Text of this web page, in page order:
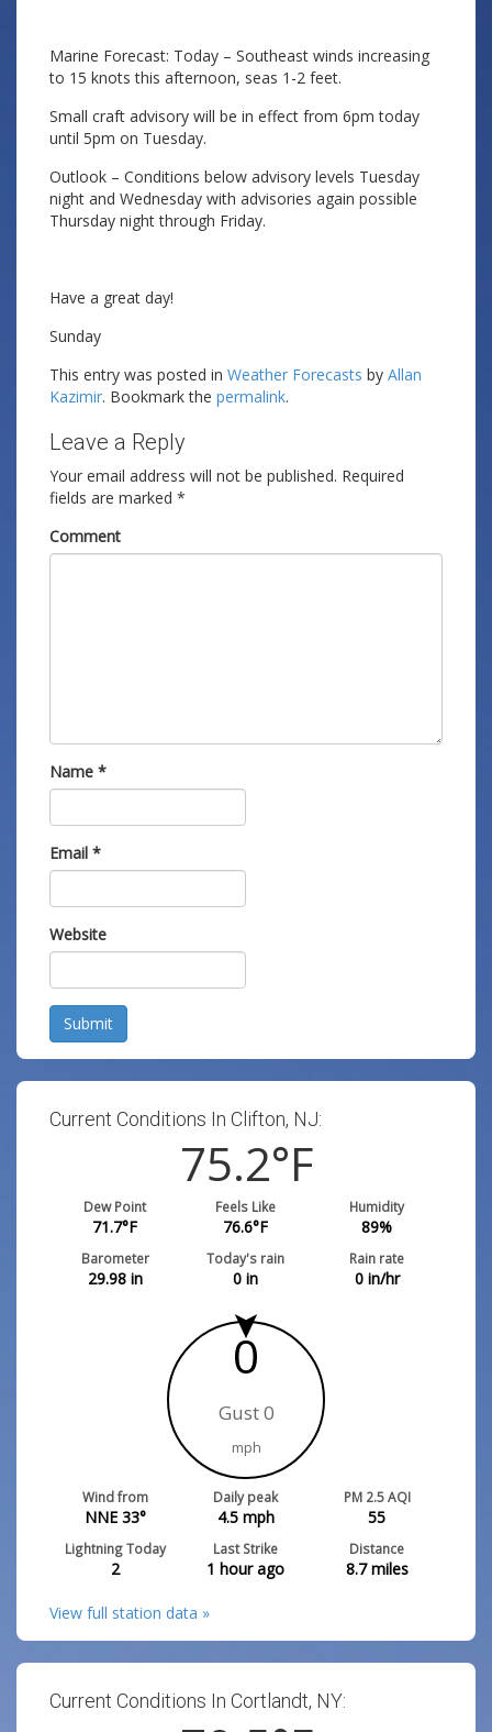
Marine Forecast: Today – Southeast winds increasing
to 15 knots this afternoon, seas 1-2 feet.
Small craft advisory will be in effect from 6pm today
until 5pm on Tuesday.
Outlook – Conditions below advisory levels Tuesday
night and Wednesday with advisories again possible
Thursday night through Friday.
Have a great day!
Sunday
This entry was posted in Weather Forecasts by Allan
Kazimir. Bookmark the permalink.
Leave a Reply
Your email address will not be published. Required
fields are marked *
Comment
Name *
Email *
Website
Submit
Current Conditions In Clifton, NJ:
75.2°F
Dew Point
71.7°F
Feels Like
76.6°F
Humidity
89%
Barometer
29.98in
Today's rain
0 in
Rain rate
0in/hr
0
Gust 0
mph
Wind from
NNE 33°
Daily peak
4.5mph
PM 2.5 AQI
55
Lightning Today
2
Last Strike
1 hour ago
Distance
8.7miles
View full station data »
Current Conditions In Cortlandt, NY: